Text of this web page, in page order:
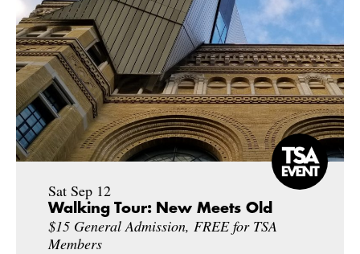
Sat Sep 12
Walking Tour: New Meets Old
$15 General Admission, FREE for TSA
Members